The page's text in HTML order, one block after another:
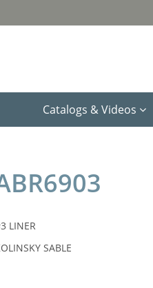
Catalogs & Videos
LINER
SABLE